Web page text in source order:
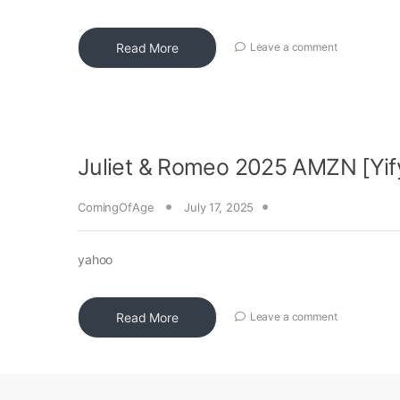
Read More Leave a comment
Juliet & Romeo 2025 AMZN
ComingOfAge July 17, 2025
yahoo
Read More Leave a comment